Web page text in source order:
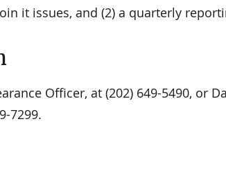
it issues, and (2) a quarterly
Officer, at (202) 649-5490, or
7299.